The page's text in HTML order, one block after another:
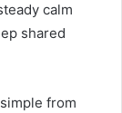
calm
shared
simple from